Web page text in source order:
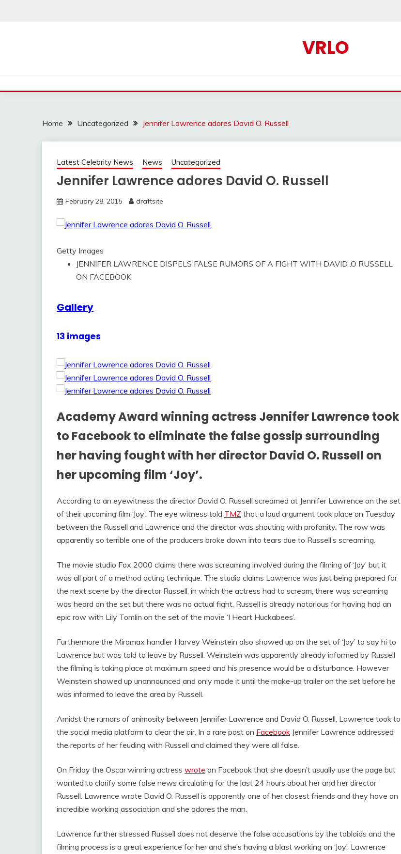
VRLO
Home Uncategorized Jennifer Lawrence adores David O. Russell
Latest Celebrity News News Uncategorized
Jennifer Lawrence adores David O. Russell
February 28, 2015 draftsite
Getty Images
JENNIFER LAWRENCE DISPELS FALSE RUMORS OF A FIGHT WITH DAVID .O RUSSELL
ON FACEBOOK
Gallery
13 images
Academy Award winning actress Jennifer Lawrence took
to Facebook to eliminate the false gossip surrounding
her having fought with her director David O. Russell on
her upcoming film ‘Joy’.
According to an eyewitness the director David O. Russell screamed at Jennifer Lawrence on the set
of their upcoming film ‘Joy’. The eye witness told TMZ that a loud argument took place on Tuesday
between the Russell and Lawrence and the director was shouting with profanity. The row was
apparently so terrible one of the producers broke down into tears due to Russell’s screaming.
The movie studio Fox 2000 claims there was screaming involved during the filming of ‘Joy’ but it
was all part of a method acting technique. The studio claims Lawrence was just being prepared for
the next scene by the director Russell, in which the actress had to scream, there was screaming
was heard on the set but there was no actual fight. Russell is already notorious for having had an
epic row with Lily Tomlin on the set of the movie ‘I Heart Huckabees’.
Furthermore the Miramax handler Harvey Weinstein also showed up on the set of ‘Joy’ to say hi to
Lawrence but was told to leave by Russell. Weinstein was apparently already informed by Russell
the filming is taking place at maximum speed and his presence would be a disturbance. However
Weinstein showed up unannounced and only made it until the make-up trailer on the set before he
was informed to leave the area by Russell.
Amidst the rumors of animosity between Jennifer Lawrence and David O. Russell, Lawrence took to
the social media platform to clear the air. In a rare post on Facebook Jennifer Lawrence addressed
the reports of her feuding with Russell and claimed they were all false.
On Friday the Oscar winning actress wrote on Facebook that she doesn’t usually use the page but
wanted to clarify some false news circulating for the last 24 hours about her and her director
Russell. Lawrence wrote David O. Russell is apparently one of her closest friends and they have an
incredible working association and she adores the man.
Lawrence further stressed Russell does not deserve the false accusations by the tabloids and the
filming process is a great experience for her and she’s having a blast working on ‘Joy’. Lawrence